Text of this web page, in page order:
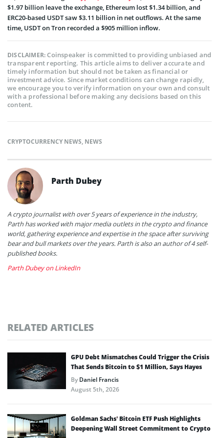
$1.97 billion leave the exchange, Ethereum lost $1.34 billion, and
ERC20-based USDT saw $3.11 billion in net outflows. At the same
time, USDT on Tron recorded a $905 million inflow.
DISCLAIMER:Coinspeaker is committed to providing unbiased and
transparent reporting. This article aims to deliver accurate and
timely information but should not be taken as financial or
investment advice. Since market conditions can change rapidly,
we encourage you to verify information on your own and consult
with a professional before making any decisions based on this
content.
CRYPTOCURRENCY NEWS, NEWS
Parth Dubey
A crypto journalist with over 5 years of experience in the industry,
Parth has worked with major media outlets in the crypto and finance
world, gathering experience and expertise in the space after surviving
bear and bull markets over the years. Parth is also an author of 4 self-
published books.
Parth Dubey on LinkedIn
RELATED ARTICLES
GPU Debt Mismatches Could Trigger the Crisis
That Sends Bitcoin to $1 Million, Says Hayes
ByDaniel Francis
August 5th, 2026
Goldman Sachs’ Bitcoin ETF Push Highlights
Deepening Wall Street Commitment to Crypto